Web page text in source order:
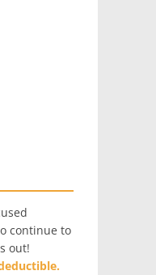
continue to
out!